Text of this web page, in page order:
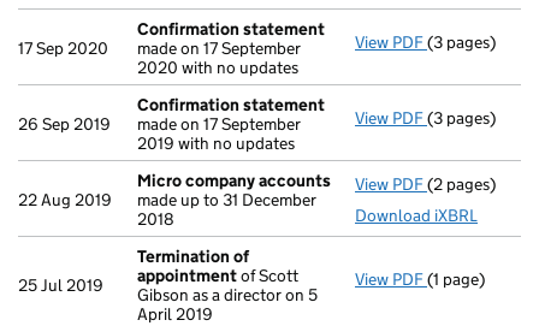
17 Sep 2020
Confirmation statement
made on 17 September
2020 with no updates
View PDF(3 pages)
26 Sep 2019
Confirmation statement
made on 17 September
2019 with no updates
View PDF(3 pages)
22 Aug 2019
Micro company accounts
made up to 31 December
2018
View PDF Micro
(2 pages)
Download iXBRL
25 Jul 2019
Termination of
appointmentof Scott
Gibson as a director on 5
April 2019
View PDF Termination
(1 page)